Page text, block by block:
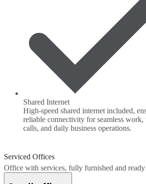
Shared Internet
High-speed shared internet included,
reliable connectivity for seamless work,
calls, and daily business operations.
Serviced Offices
Office with services, fully furnished and